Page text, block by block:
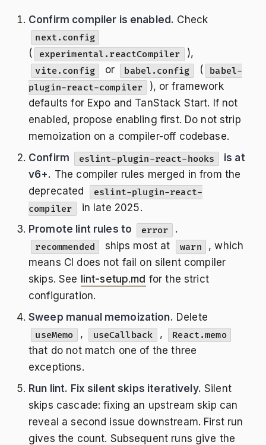
Confirm compiler is enabled. Check
next.config
( experimental.reactCompiler ),
vite.config or babel.config (
babel-
plugin-react-compiler
), or framework
defaults for Expo and TanStack Start. If not
enabled, propose enabling first. Do not strip
memoization on a compiler-off codebase.
Confirm
eslint-plugin-react-hooks
is at
v6+. The compiler rules merged in from the
deprecated
eslint-plugin-react-
compiler
in late 2025.
Promote lint rules to
error .
recommended ships most at warn
, which
means CI does not fail on silent compiler
skips. See lint-setup.md for the strict
configuration.
Sweep manual memoization. Delete
useMemo , useCallback , React.memo
that do not match one of the three
exceptions.
Run lint. Fix silent skips iteratively. Silent
skips cascade: fixing an upstream skip can
reveal a second issue downstream. First run
gives the count. Subsequent runs give the